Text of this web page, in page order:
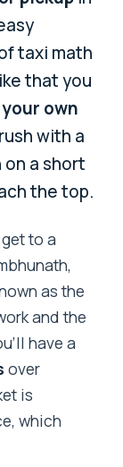
taxi math
that you
own
with a
a short
the top.
to a
as the
and the
have a
over
is
which